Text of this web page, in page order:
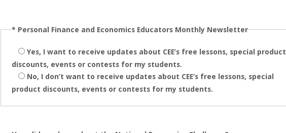
* Personal Finance and Economics Educators Monthly Newsletter
Yes, I want to receive updates about CEE’s free lessons, special product
discounts, events or contests for my students.
No, I don’t want to receive updates about CEE’s free lessons, special
product discounts, events or contests for my students.